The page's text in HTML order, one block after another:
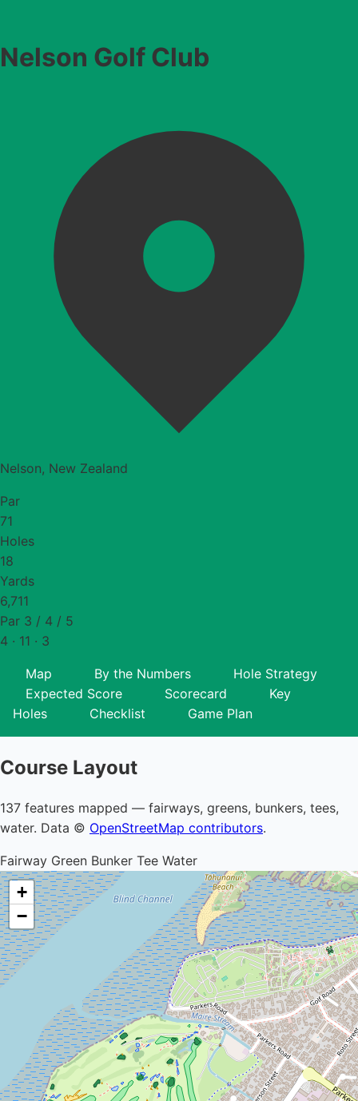
Nelson Golf Club
Nelson, New Zealand
Par
71
Holes
18
Yards
6,711
Par 3 / 4 / 5
4 · 11 · 3
Map By the Numbers
Hole Strategy
Expected Score
Scorecard
Key
Holes
Checklist Game Plan
Course Layout
137 features mapped — fairways, greens, bunkers, tees,
water. Data © OpenStreetMap contributors.
Fairway Green Bunker Tee Water
+
−